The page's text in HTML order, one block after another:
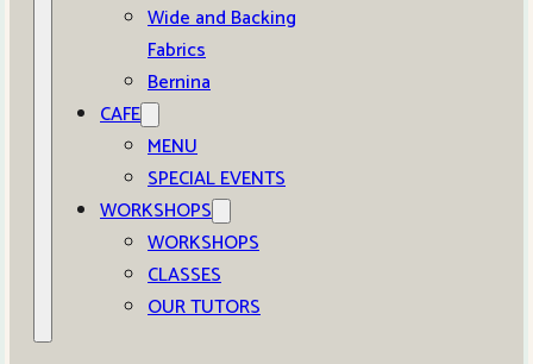
Wide and Backing
Fabrics
Bernina
CAFE
MENU
SPECIAL EVENTS
WORKSHOPS
WORKSHOPS
CLASSES
OUR TUTORS